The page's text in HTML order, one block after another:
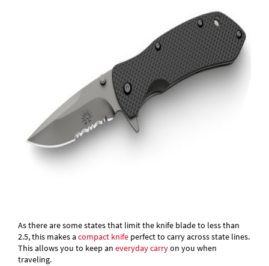
As there are some states that limit the knife blade to less than
2.5, this makes a compact knife perfect to carry across state lines.
This allows you to keep an everyday carryon you when
traveling.